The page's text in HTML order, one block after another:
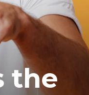
the